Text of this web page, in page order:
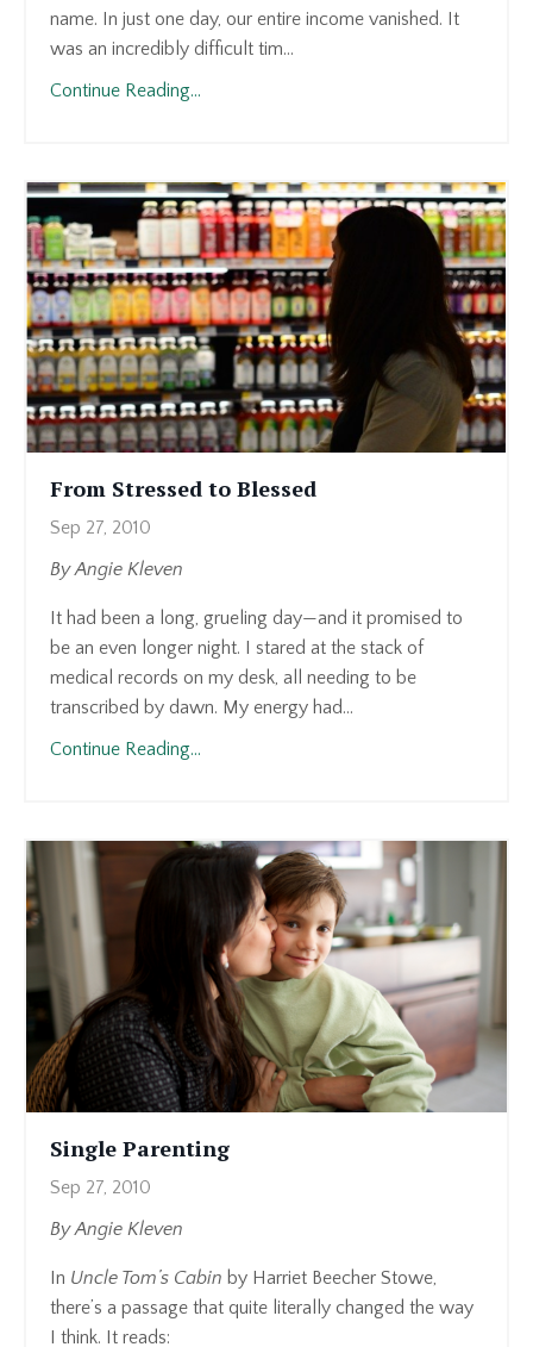
name. In just one day, our entire income vanished. It
was an incredibly difficult tim...
Continue Reading...
From Stressed to Blessed
Sep 27, 2010
By Angie Kleven
It had been a long, grueling day—and it promised to
be an even longer night. I stared at the stack of
medical records on my desk, all needing to be
transcribed by dawn. My energy had...
Continue Reading...
Single Parenting
Sep 27, 2010
By Angie Kleven
In Uncle Tom’s Cabin by Harriet Beecher Stowe,
there’s a passage that quite literally changed the way
I think. It reads: